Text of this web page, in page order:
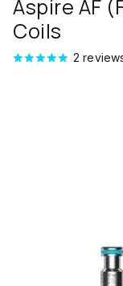
Aspire AF
Coils
2